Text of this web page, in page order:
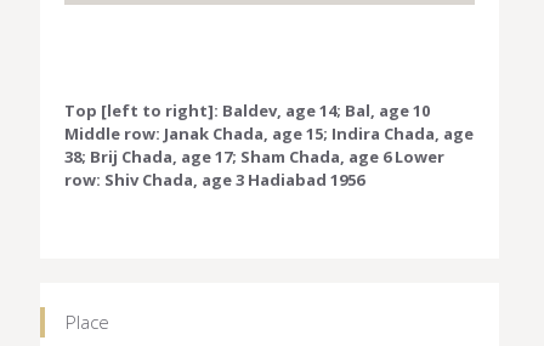
Top [left to right]: Baldev, age 14; Bal, age 10
Middle row: Janak Chada, age 15; Indira Chada, age
38; Brij Chada, age 17; Sham Chada, age 6 Lower
row: Shiv Chada, age 3 Hadiabad 1956
Place